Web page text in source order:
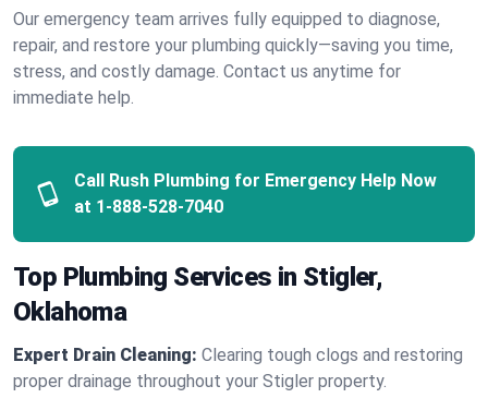
Our emergency team arrives fully equipped to diagnose,
repair, and restore your plumbing quickly—saving you time,
stress, and costly damage. Contact us anytime for
immediate help.
Call Rush Plumbing for Emergency Help Now
at 1-888-528-7040
Top Plumbing Services in Stigler,
Oklahoma
Expert Drain Cleaning: Clearing tough clogs and restoring
proper drainage throughout your Stigler property.